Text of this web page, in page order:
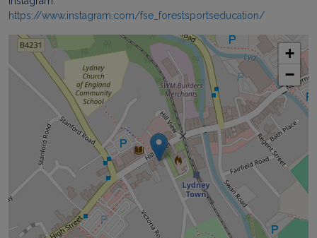
https://www.instagram.com/fse_forestsportseducation/
+
−